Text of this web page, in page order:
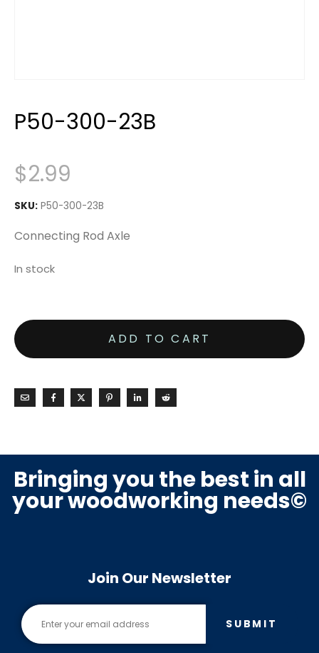
P50-300-23B
$2.99
SKU: P50-300-23B
Connecting Rod Axle
In stock
ADD TO CART
Bringing you the best in all
your woodworking needs©
Join Our Newsletter
SUBMIT